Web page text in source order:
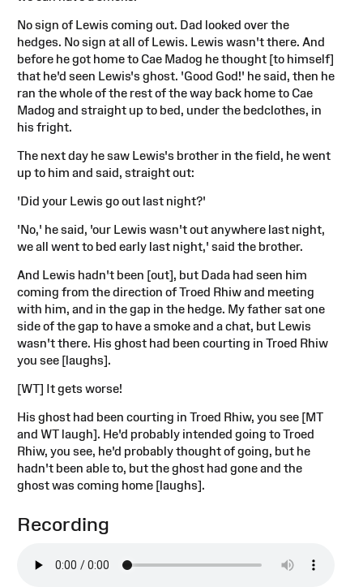
No sign of Lewis coming out. Dad looked over the
hedges. No sign at all of Lewis. Lewis wasn't there. And
before he got home to Cae Madog he thought [to himself]
that he'd seen Lewis's ghost. 'Good God!' he said, then he
ran the whole of the rest of the way back home to Cae
Madog and straight up to bed, under the bedclothes, in
his fright.
The next day he saw Lewis's brother in the field, he went
up to him and said, straight out:
'Did your Lewis go out last night?'
'No,' he said, 'our Lewis wasn't out anywhere last night,
we all went to bed early last night,' said the brother.
And Lewis hadn't been [out], but Dada had seen him
coming from the direction of Troed Rhiw and meeting
with him, and in the gap in the hedge. My father sat one
side of the gap to have a smoke and a chat, but Lewis
wasn't there. His ghost had been courting in Troed Rhiw
you see [laughs].
[WT] It gets worse!
His ghost had been courting in Troed Rhiw, you see [MT
and WT laugh]. He'd probably intended going to Troed
Rhiw, you see, he'd probably thought of going, but he
hadn't been able to, but the ghost had gone and the
ghost was coming home [laughs].
Recording